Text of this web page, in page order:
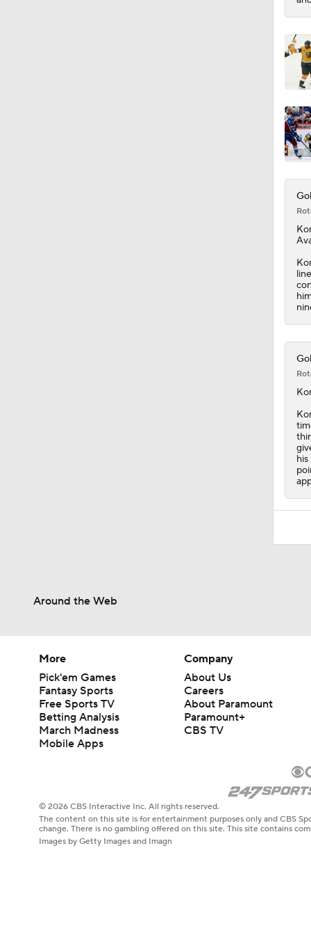
Around the Web
More
Pick'em Games
Fantasy Sports
Free Sports TV
Betting Analysis
March Madness
Mobile Apps
Company
About Us
Careers
About Paramount
Paramount+
CBS TV
© 2026 CBS Interactive Inc. All rights reserved.
The content on this site is for entertainment purposes only and CBS
change. There is no gambling offered on this site. This site contains
Images by Getty Images and Imagn